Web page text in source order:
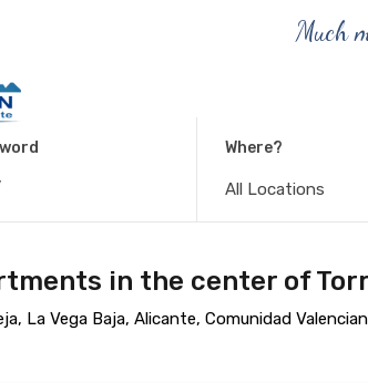
Much
Where?
All Locations
in the center of
La Vega Baja, Alicante, Comunidad